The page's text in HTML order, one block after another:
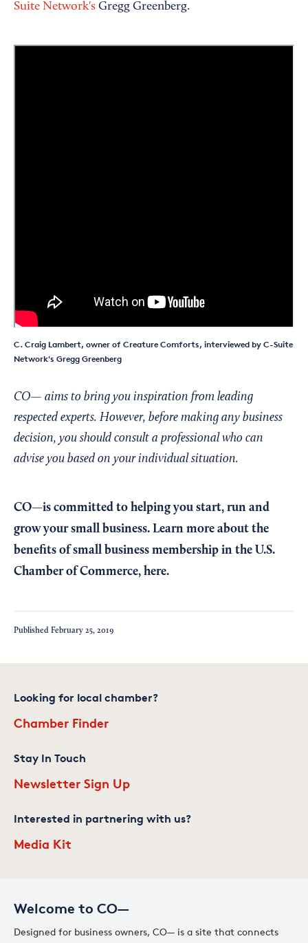
Suite Network's Gregg Greenberg.
C. Craig Lambert, owner of Creature Comforts, interviewed by C-Suite
Network's Gregg Greenberg
CO— aims to bring you inspiration from leading
respected experts. However, before making any business
decision, you should consult a professional who can
advise you based on your individual situation.
CO—is committed to helping you start, run and
grow your small business. Learn more about the
benefits of small business membership in the U.S.
Chamber of Commerce, here.
Published February 25, 2019
Welcome to CO—
Designed for business owners, CO— is a site that connects
Looking for local chamber?
Chamber Finder
Stay In Touch
Newsletter Sign Up
Interested in partnering with us?
Media Kit